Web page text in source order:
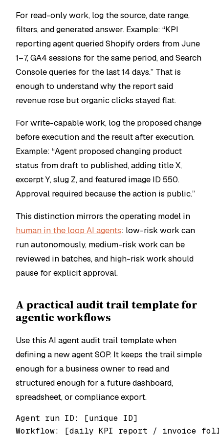
For read-only work, log the source, date range,
filters, and generated answer. Example: “KPI
reporting agent queried Shopify orders from June
1–7, GA4 sessions for the same period, and Search
Console queries for the last 14 days.” That is
enough to understand why the report said
revenue rose but organic clicks stayed flat.
For write-capable work, log the proposed change
before execution and the result after execution.
Example: “Agent proposed changing product
status from draft to published, adding title X,
excerpt Y, slug Z, and featured image ID 550.
Approval required because the action is public.”
This distinction mirrors the operating model in
human in the loop AI agents: low-risk work can
run autonomously, medium-risk work can be
reviewed in batches, and high-risk work should
pause for explicit approval.
A practical audit trail template for
agentic workflows
Use this AI agent audit trail template when
defining a new agent SOP. It keeps the trail simple
enough for a business owner to read and
structured enough for a future dashboard,
spreadsheet, or compliance export.
Agent run ID: [unique ID]
Workflow: [daily KPI report / invoice